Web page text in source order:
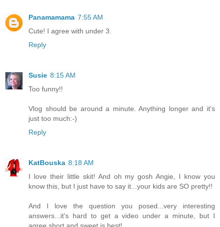
Panamamama 7:55 AM
Cute! I agree with under 3.
Reply
Susie 8:15 AM
Too funny!!
Vlog should be around a minute. Anything longer and it's
just too much:-)
Reply
KatBouska 8:18 AM
I love their little skit! And oh my gosh Angie, I know you
know this, but I just have to say it...your kids are SO pretty!!
And I love the question you posed...very interesting
answers...it's hard to get a video under a minute, but I
agree short and sweet is best!